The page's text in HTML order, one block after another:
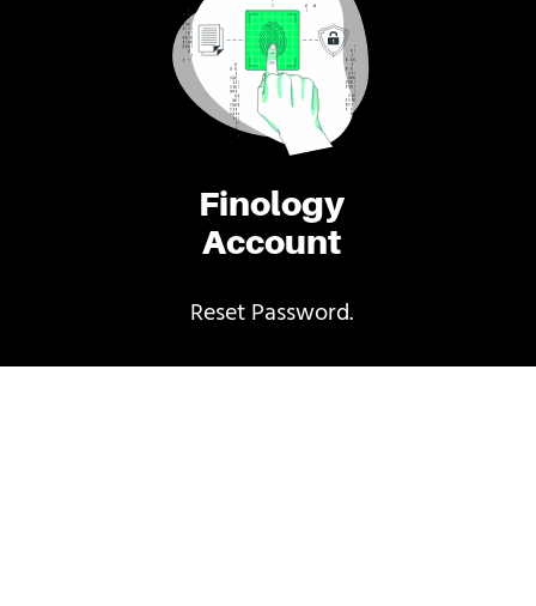
Finology
Account
Reset Password.